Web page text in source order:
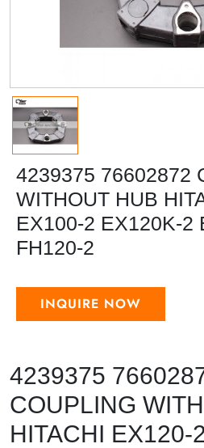
4239375 76602872
WITHOUT HUB
EX100-2 EX120K-2
FH120-2
INQUIRE NOW
4239375
COUPLING
HITACHI EX120-